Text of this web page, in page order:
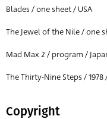
Blades / one sheet / USA
The Jewel of the Nile / one
Mad Max 2 / program /
The Thirty-Nine Steps /
Copyright